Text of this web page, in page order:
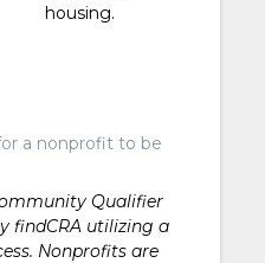
housing.
a nonprofit to be
Qualifier
findCRA utilizing a
Nonprofits are